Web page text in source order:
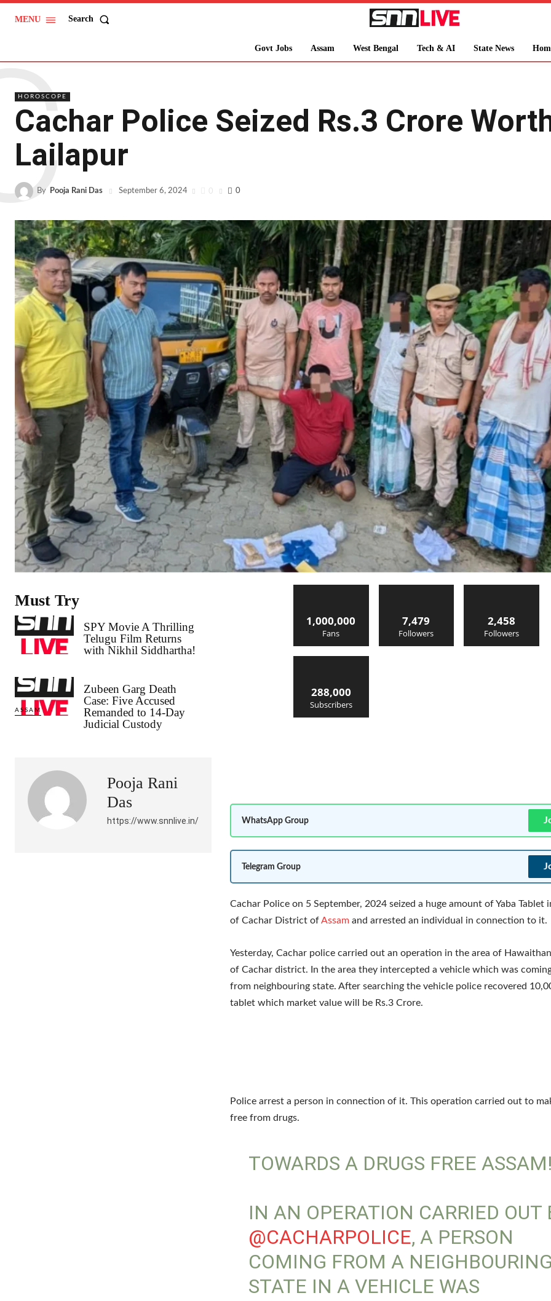
MENU Search
Govt Jobs Assam West Bengal Tech & AI State News
HOROSCOPE
Cachar Police Seized Rs.3 Crore
Lailapur
By Pooja Rani Das September 6, 2024 0 0
Must Try
SPY Movie A Thrilling
Telugu Film Returns
with Nikhil Siddhartha!
ASSAM
Zubeen Garg Death
Case: Five Accused
Remanded to 14-Day
Judicial Custody
Pooja Rani
Das
https://www.snnlive.in/
1,000,000
Fans
7,479
Followers
2,458
Followers
288,000
Subscribers
WhatsApp Group
Telegram Group
Cachar Police on 5 September, 2024 seized a huge amount of Yaba Tablet
of Cachar District ofAssam and arrested an individual in connection to it.
Yesterday, Cachar police carried out an operation in the area of
of Cachar district. In the area they intercepted a vehicle which was
from neighbouring state. After searching the vehicle police recovered
tablet which market value will be Rs.3 Crore.
Police arrest a person in connection of it. This operation carried out to
free from drugs.
TOWARDS A DRUGS FREE ASSAM!
IN AN OPERATION CARRIED OUT
@CACHARPOLICE, A PERSON
COMING FROM A NEIGHBOURING
STATE IN A VEHICLE WAS